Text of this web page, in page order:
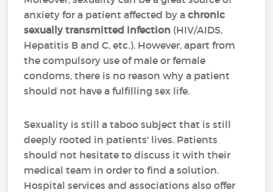
anxiety for a patient affected by achronic
sexually transmitted infection (HIV/AIDS,
Hepatitis B and C, etc.). However, apart from
the compulsory use of male or female
condoms, there is no reason why a patient
should not have a fulfilling sex life.
Sexuality is still a taboo subject that is still
deeply rooted in patients' lives. Patients
should not hesitate to discuss it with their
medical team in order to find a solution.
Hospital services and associations also offer